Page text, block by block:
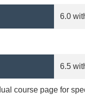
6.0
6.5
course page for